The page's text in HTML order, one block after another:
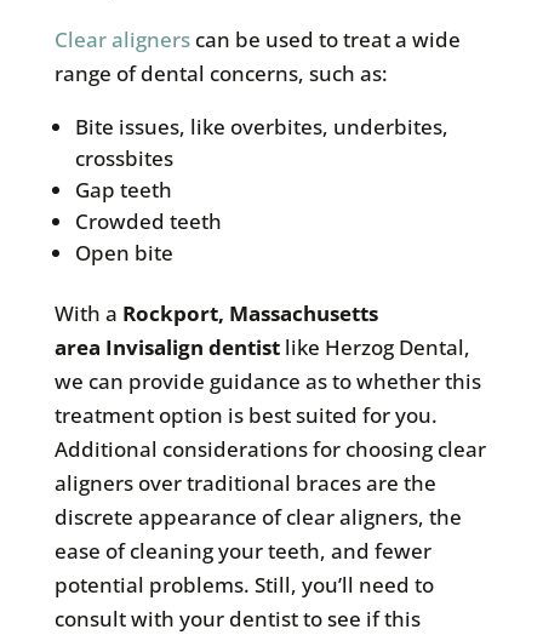
Clear alignerscan be used to treat a wide
range of dental concerns, such as:
Bite issues, like overbites, underbites,
crossbites
Gap teeth
Crowded teeth
Open bite
With a Rockport, Massachusetts
area Invisalign dentistlike Herzog Dental,
we can provide guidance as to whether this
treatment option is best suited for you.
Additional considerations for choosing clear
aligners over traditional braces are the
discrete appearance of clear aligners, the
ease of cleaning your teeth, and fewer
potential problems. Still, you’ll need to
consult with your dentist to see if this